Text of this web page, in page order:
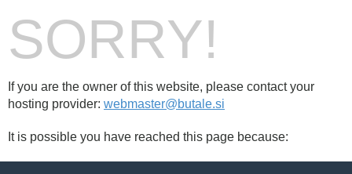
SORRY!
If you are the owner of this website, please contact your
hosting provider: webmaster@butale.si
It is possible you have reached this page because: